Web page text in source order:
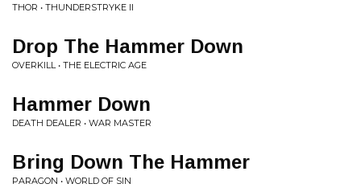
THOR • THUNDERSTRYKE II
Drop The Hammer Down
OVERKILL • THE ELECTRIC AGE
Hammer Down
DEATH DEALER • WAR MASTER
Bring Down The Hammer
PARAGON • WORLD OF SIN